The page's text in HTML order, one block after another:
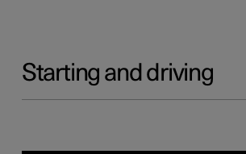
Starting and driving